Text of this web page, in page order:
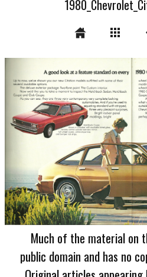
Much of the material on
public domain and has no